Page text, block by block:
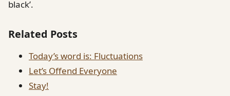
black’.
Related Posts
Today’s word is: Fluctuations
Let’s Offend Everyone
Stay!